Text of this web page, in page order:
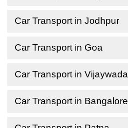
Car Transport in Jodhpur
Car Transport in Goa
Car Transport in Vijaywada
Car Transport in Bangalore